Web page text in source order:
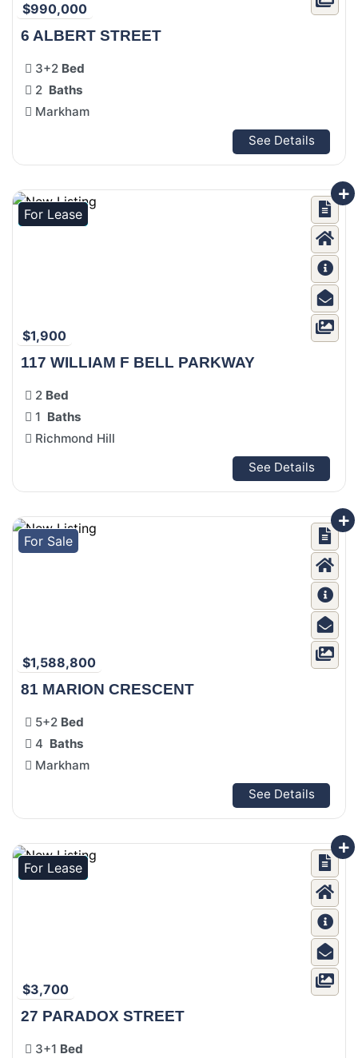
$990,000
6 ALBERT STREET
3+2 Bed
2 Baths
Markham
See Details
For Lease
$1,900
117 WILLIAM F BELL PARKWAY
2 Bed
1 Baths
Richmond Hill
See Details
For Sale
$1,588,800
81 MARION CRESCENT
5+2 Bed
4 Baths
Markham
See Details
For Lease
$3,700
27 PARADOX STREET
3+1 Bed